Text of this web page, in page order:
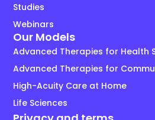
Studies
Webinars
Our Models
Advanced Therapies for Health
Advanced Therapies for
High-Acuity Care at Home
Life Sciences